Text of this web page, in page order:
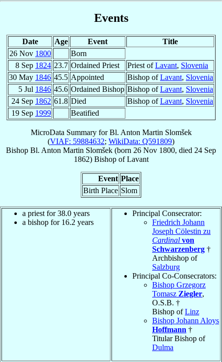
Events
Date Age Event
Title
26 Nov 1800
Born
8 Sep 1824 23.7 Ordained Priest Priest ofLavant, Slovenia
30 May 1846 45.5 Appointed Bishop ofLavant, Slovenia
5 Jul 1846 45.6 Ordained Bishop Bishop ofLavant, Slovenia
24 Sep 1862 61.8 Died Bishop ofLavant, Slovenia
19 Sep 1999 Beatified
MicroData Summary forBl. Anton Martin Slomšek
(VIAF: 59884632; WikiData: Q591809)
Bishop Bl. Anton Martin Slomšek (born 26 Nov 1800, died 24 Sep
1862) BishopofLavant
Event Place
Birth Place Slom
a priest for 38.0 years
a bishop for 16.2 years
Principal Consecrator:
Friedrich Johann
Joseph Cölestin zu
Cardinal von
Schwarzenberg †
Archbishop of
Salzburg
Principal Co-Consecrators:
Bishop Grzegorz
Tomasz Ziegler,
O.S.B. †
Bishop ofLinz
Bishop Johann Aloys
Hoffmann †
Titular Bishop of
Dulma